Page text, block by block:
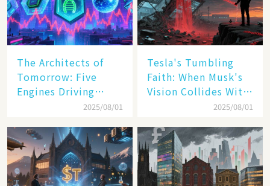
The Architects of
Tomorrow: Five
Engines Driving
America's Digital2025/08/01
Tesla's Tumbling
Faith: When Musk's
Vision Collides With
2025/08/01